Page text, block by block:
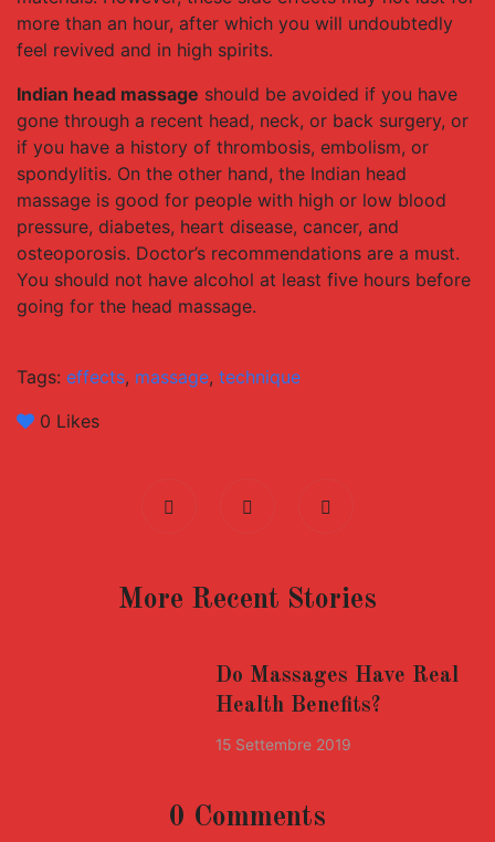
more than an hour, after which you will undoubtedly
feel revived and in high spirits.
Indian head massage should be avoided if you have
gone through a recent head, neck, or back surgery, or
if you have a history of thrombosis, embolism, or
spondylitis. On the other hand, the Indian head
massage is good for people with high or low blood
pressure, diabetes, heart disease, cancer, and
osteoporosis. Doctor’s recommendations are a must.
You should not have alcohol at least five hours before
going for the head massage.
Tags: effects, massage, technique
0 Likes
More Recent Stories
Do Massages Have Real
Health Benefits?
15 Settembre 2019
0 Comments